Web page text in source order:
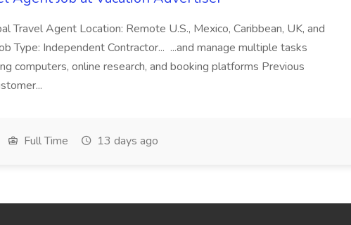
Travel Agent Location: Remote U.S., Mexico, Caribbean, UK, and
Type: Independent Contractor... ...and manage multiple tasks
computers, online research, and booking platforms Previous
Full Time 13 days ago